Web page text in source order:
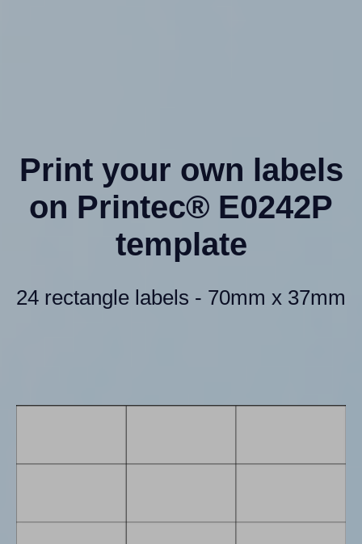
Print your own labels
on Printec® E0242P
template
24 rectangle labels - 70mm x 37mm